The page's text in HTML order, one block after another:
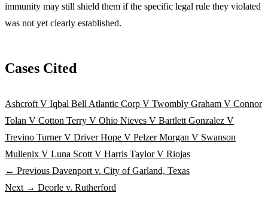
immunity may still shield them if the specific legal rule they violated
was not yet clearly established.
Cases Cited
Ashcroft V Iqbal Bell Atlantic Corp V Twombly Graham V Connor
Tolan V Cotton Terry V Ohio Nieves V Bartlett Gonzalez V
Trevino Turner V DriverHope V PelzerMorgan V Swanson
Mullenix V Luna Scott V Harris Taylor V Riojas
← Previous Davenport v. City of Garland, Texas
Next → Deorle v. Rutherford